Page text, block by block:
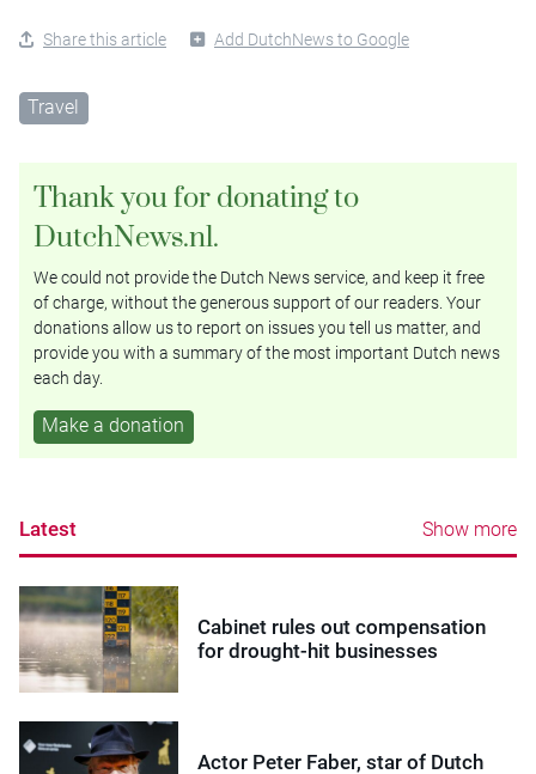
Share this article Add DutchNews to Google
Travel
Thank you for donating to
DutchNews.nl.
We could not provide the Dutch News service, and keep it free
of charge, without the generous support of our readers. Your
donations allow us to report on issues you tell us matter, and
provide you with a summary of the most important Dutch news
each day.
Make a donation
Latest Show more
Cabinet rules out compensation
for drought-hit businesses
Actor Peter Faber, star of Dutch